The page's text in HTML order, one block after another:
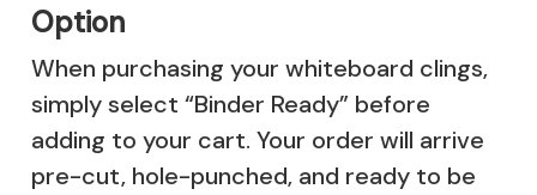
Option
When purchasing your whiteboard clings,
simply select “Binder Ready” before
adding to your cart. Your order will arrive
pre-cut, hole-punched, and ready to be